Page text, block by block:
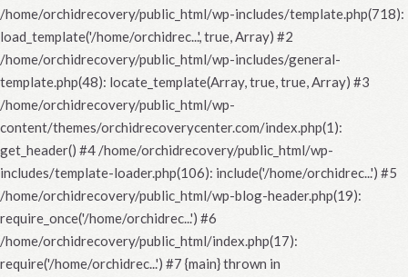
/home/orchidrecovery/public_html/wp-includes/template.php(718):
load_template('/home/orchidrec...', true, Array) #2
/home/orchidrecovery/public_html/wp-includes/general-
template.php(48): locate_template(Array, true, true, Array) #3
/home/orchidrecovery/public_html/wp-
content/themes/orchidrecoverycenter.com/index.php(1):
get_header() #4 /home/orchidrecovery/public_html/wp-
includes/template-loader.php(106): include('/home/orchidrec...') #5
/home/orchidrecovery/public_html/wp-blog-header.php(19):
require_once('/home/orchidrec...') #6
/home/orchidrecovery/public_html/index.php(17):
require('/home/orchidrec...') #7 {main} thrown in